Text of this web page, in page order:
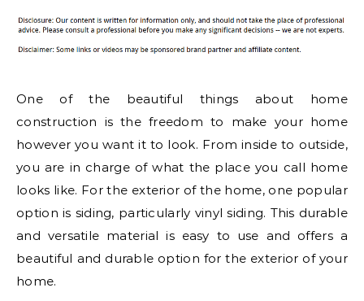
One of the beautiful things about home
construction is the freedom to make your home
however you want it to look. From inside to outside,
you are in charge of what the place you call home
looks like. For the exterior of the home, one popular
option is siding, particularly vinyl siding. This durable
and versatile material is easy to use and offers a
beautiful and durable option for the exterior of your
home.